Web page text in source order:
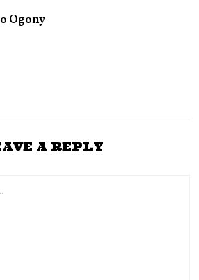
Ogony
A REPLY